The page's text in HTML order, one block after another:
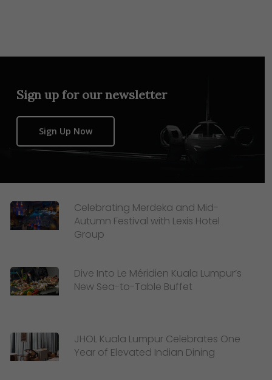
Sign up for our newsletter
Sign Up Now
Celebrating Merdeka and Mid-
Autumn Festival with Lexis Hotel
Group
Dive Into Le Méridien Kuala Lumpur’s
New Sea-to-Table Buffet
JHOL Kuala Lumpur Celebrates One
Year of Elevated Indian Dining